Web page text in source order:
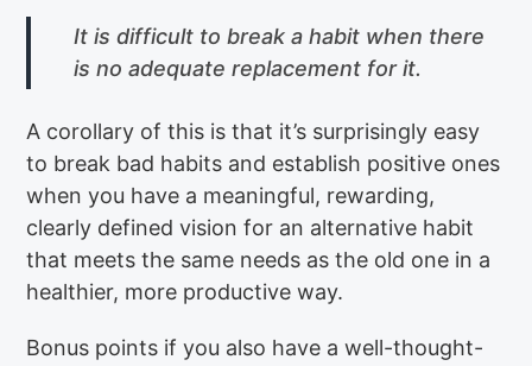
It is difficult to break a habit when there
is no adequate replacement for it.
A corollary of this is that it’s surprisingly easy
to break bad habits and establish positive ones
when you have a meaningful, rewarding,
clearly defined vision for an alternative habit
that meets the same needs as the old one in a
healthier, more productive way.
Bonus points if you also have a well-thought-